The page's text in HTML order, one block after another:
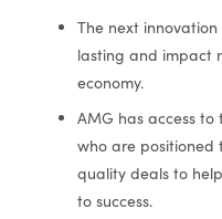
The next
lasting and impact
economy.
AMG has access
who are positioned
quality deals to
to success.